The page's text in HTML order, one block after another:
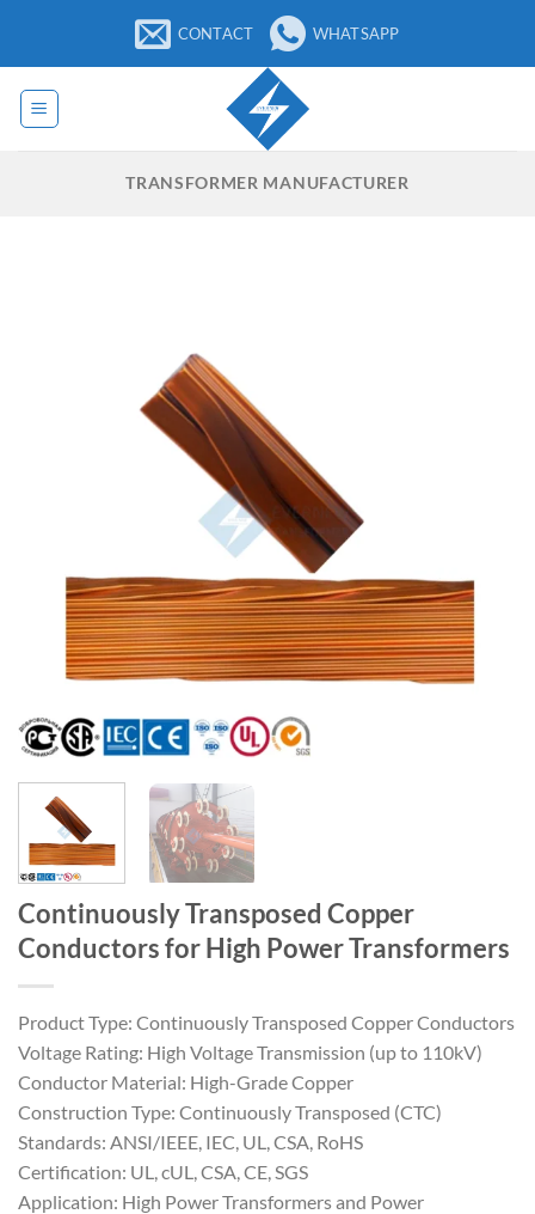
content
CONTACT WHATSAPP
TRANSFORMER MANUFACTURER
Continuously Transposed Copper
Conductors for High Power Transformers
Product Type: Continuously Transposed Copper Conductors
Voltage Rating: High Voltage Transmission (up to 110kV)
Conductor Material: High-Grade Copper
Construction Type: Continuously Transposed (CTC)
Standards: ANSI/IEEE, IEC, UL, CSA, RoHS
Certification: UL, cUL, CSA, CE, SGS
Application: High Power Transformers and Power